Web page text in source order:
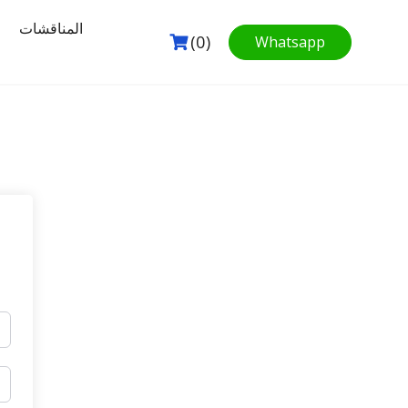
المناقشات
(0) Whatsapp